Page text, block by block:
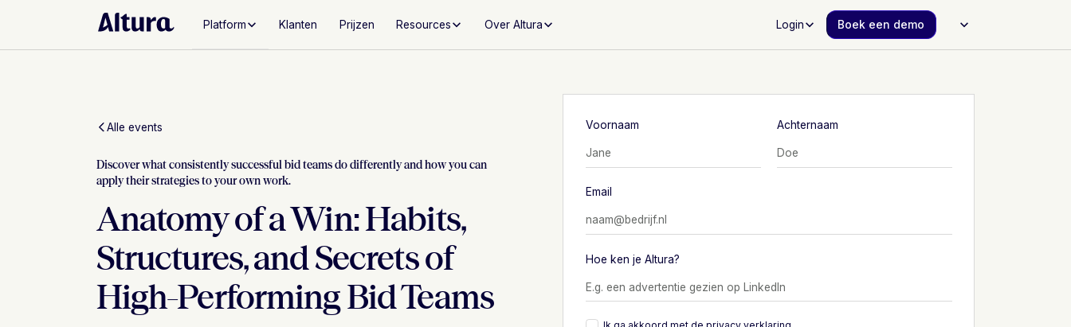
Platform Klanten Prijzen Resources Over Altura Login Boek een demo
Alle events
Discover what consistently successful bid teams do differently and how you can
apply their strategies to your own work.
Anatomy of a Win: Habits,
Structures, and Secrets of
High-Performing Bid Teams
Voornaam Achternaam
Email
Hoe ken je Altura?